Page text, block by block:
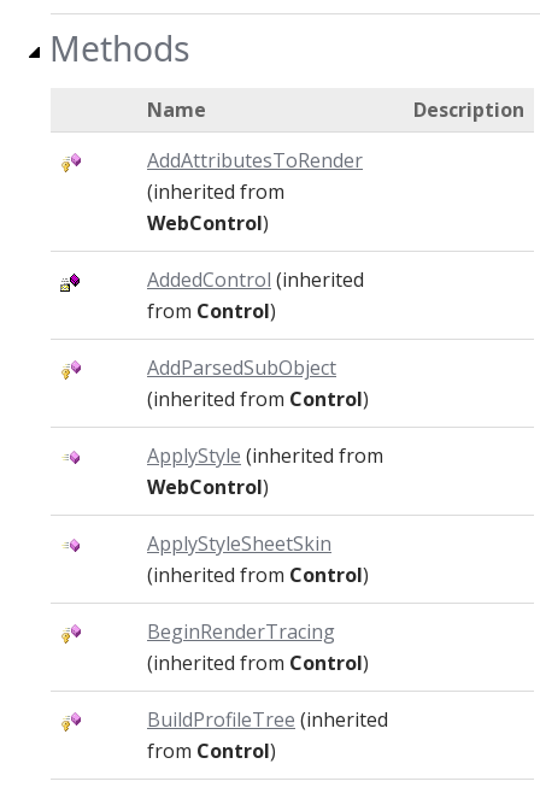
Methods
Name
Description
AddAttributesToRender
(inherited from
WebControl)
AddedControl (inherited
from Control)
AddParsedSubObject
(inherited from Control)
ApplyStyle (inherited from
WebControl)
ApplyStyleSheetSkin
(inherited from Control)
BeginRenderTracing
(inherited from Control)
BuildProfileTree (inherited
from Control)